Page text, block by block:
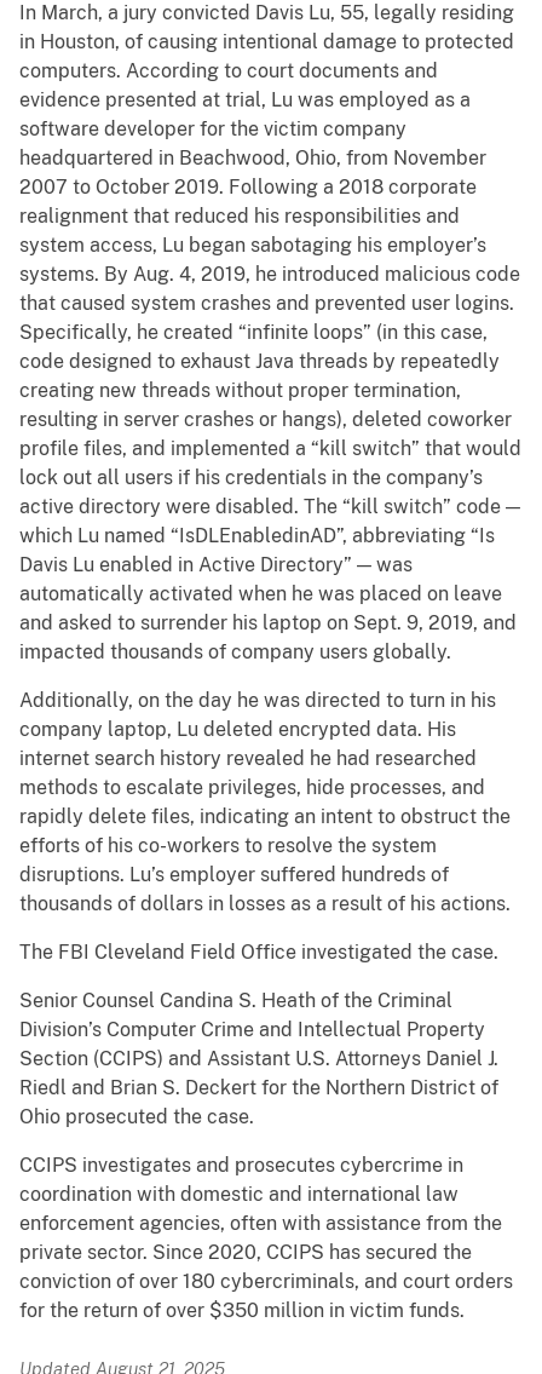
In March, a jury convicted Davis Lu, 55, legally residing
in Houston, of causing intentional damage to protected
computers. According to court documents and
evidence presented at trial, Lu was employed as a
software developer for the victim company
headquartered in Beachwood, Ohio, from November
2007 to October 2019. Following a 2018 corporate
realignment that reduced his responsibilities and
system access, Lu began sabotaging his employer’s
systems. By Aug. 4, 2019, he introduced malicious code
that caused system crashes and prevented user logins.
Specifically, he created “infinite loops” (in this case,
code designed to exhaust Java threads by repeatedly
creating new threads without proper termination,
resulting in server crashes or hangs), deleted coworker
profile files, and implemented a “kill switch” that would
lock out all users if his credentials in the company’s
active directory were disabled. The “kill switch” code —
which Lu named “IsDLEnabledinAD”, abbreviating “Is
Davis Lu enabled in Active Directory” — was
automatically activated when he was placed on leave
and asked to surrender his laptop on Sept. 9, 2019, and
impacted thousands of company users globally.
Additionally, on the day he was directed to turn in his
company laptop, Lu deleted encrypted data. His
internet search history revealed he had researched
methods to escalate privileges, hide processes, and
rapidly delete files, indicating an intent to obstruct the
efforts of his co-workers to resolve the system
disruptions. Lu’s employer suffered hundreds of
thousands of dollars in losses as a result of his actions.
The FBI Cleveland Field Office investigated the case.
Senior Counsel Candina S. Heath of the Criminal
Division’s Computer Crime and Intellectual Property
Section (CCIPS) and Assistant U.S. Attorneys Daniel J.
Riedl and Brian S. Deckert for the Northern District of
Ohio prosecuted the case.
CCIPS investigates and prosecutes cybercrime in
coordination with domestic and international law
enforcement agencies, often with assistance from the
private sector. Since 2020, CCIPS has secured the
conviction of over 180 cybercriminals, and court orders
for the return of over $350 million in victim funds.
Updated August 21, 2025